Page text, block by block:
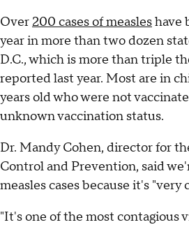
Over 200 cases of measleshave
year in more than two dozen
D.C., which is more than triple
reported last year. Most are in
years old who were not
unknown vaccination status.
Dr. Mandy Cohen, director for
Control and Prevention, said
measles cases because it's "very
"It's one of the most contagious